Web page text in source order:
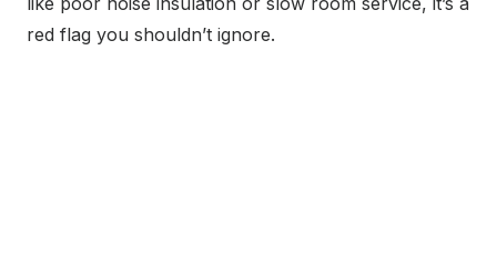
red flag you shouldn’t ignore.